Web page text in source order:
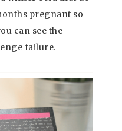
pregnant so
can see the
failure.